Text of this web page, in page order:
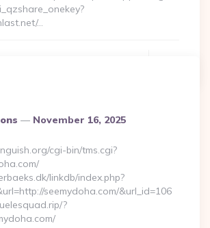
…
November 16, 2025
cgi-bin/tms.cgi?
linkdb/index.php?
seemydoha.com/&url_id=106
?